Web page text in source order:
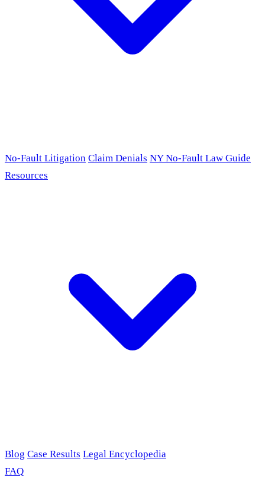
No-Fault Litigation Claim Denials NY No-Fault Law Guide
Resources
Blog Case Results Legal Encyclopedia
FAQ